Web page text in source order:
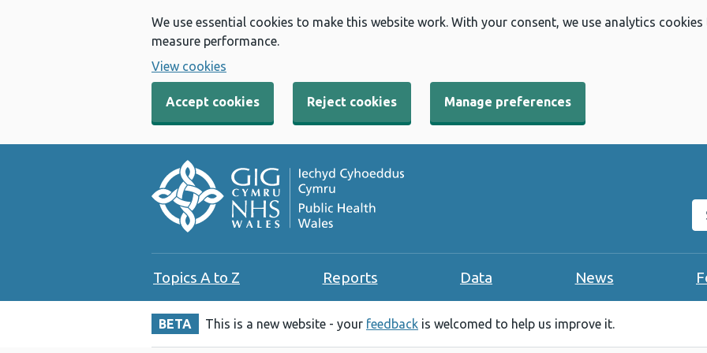
We use essential cookies to make this website work. With your consent, we use analytics
measure performance.
View cookies
Accept cookies Reject cookies Manage preferences
Topics A to Z Reports Data News
BETA This is a new website - your feedback is welcomed to help us improve it.